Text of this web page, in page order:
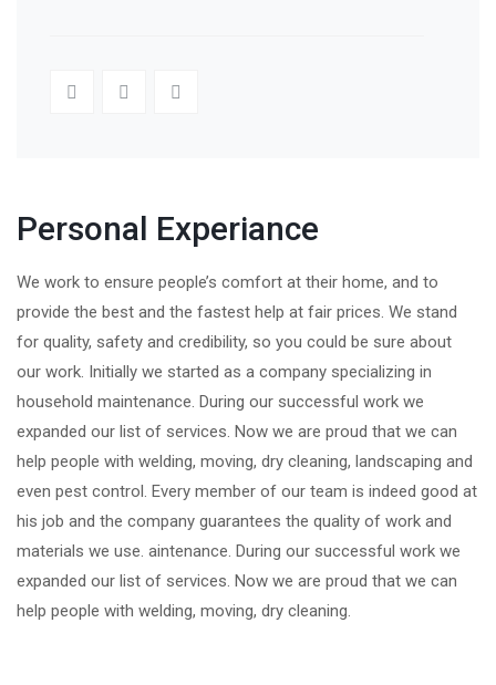
Personal Experiance
We work to ensure people’s comfort at their home, and to
provide the best and the fastest help at fair prices. We stand
for quality, safety and credibility, so you could be sure about
our work. Initially we started as a company specializing in
household maintenance. During our successful work we
expanded our list of services. Now we are proud that we can
help people with welding, moving, dry cleaning, landscaping and
even pest control. Every member of our team is indeed good at
his job and the company guarantees the quality of work and
materials we use. aintenance. During our successful work we
expanded our list of services. Now we are proud that we can
help people with welding, moving, dry cleaning.